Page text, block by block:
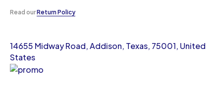
14655 Midway Road, Addison, Texas, 75001, United
States
Read ourReturn Policy